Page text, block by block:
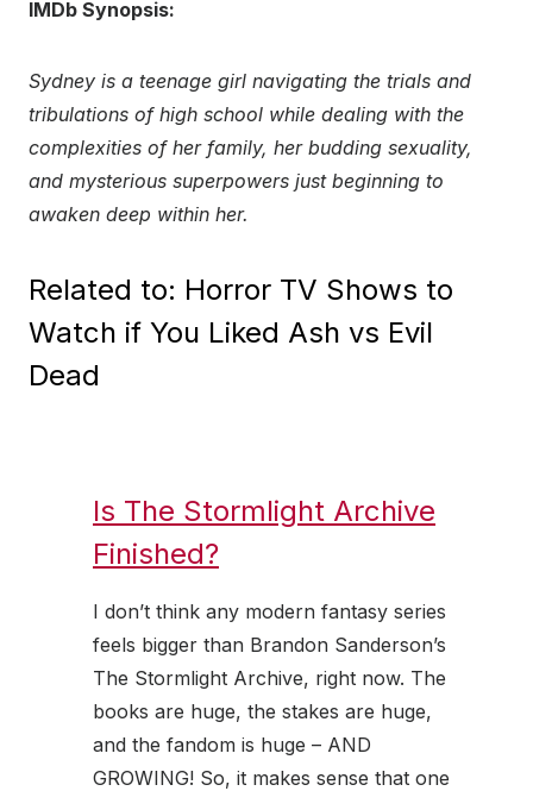
IMDb Synopsis:
Sydney is a teenage girl navigating the trials and
tribulations of high school while dealing with the
complexities of her family, her budding sexuality,
and mysterious superpowers just beginning to
awaken deep within her.
Related to: Horror TV Shows to
Watch if You Liked Ash vs Evil
Dead
Is The Stormlight Archive
Finished?
I don’t think any modern fantasy series
feels bigger than Brandon Sanderson’s
The Stormlight Archive, right now. The
books are huge, the stakes are huge,
and the fandom is huge – AND
GROWING! So, it makes sense that one